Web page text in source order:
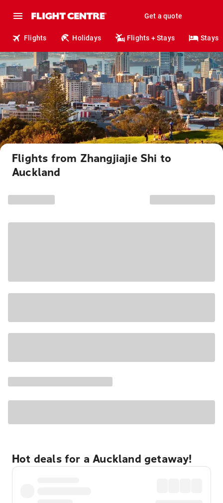
Get a quote
Flights Holidays Flights + Stays Stays
Flights from Zhangjiajie Shi to
Auckland
Hot deals for a Auckland getaway!